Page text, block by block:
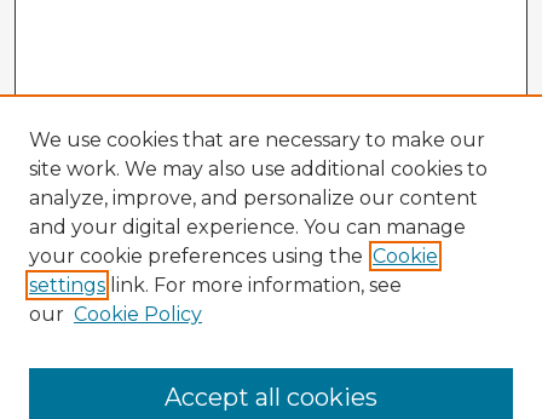
Enter search terms:
We use cookies that are necessary to make our
site work. We may also use additional cookies to
analyze, improve, and personalize our content
and your digital experience. You can manage
your cookie preferences using the Cookie
settings link. For more information, see
our Cookie Policy
Accept all cookies